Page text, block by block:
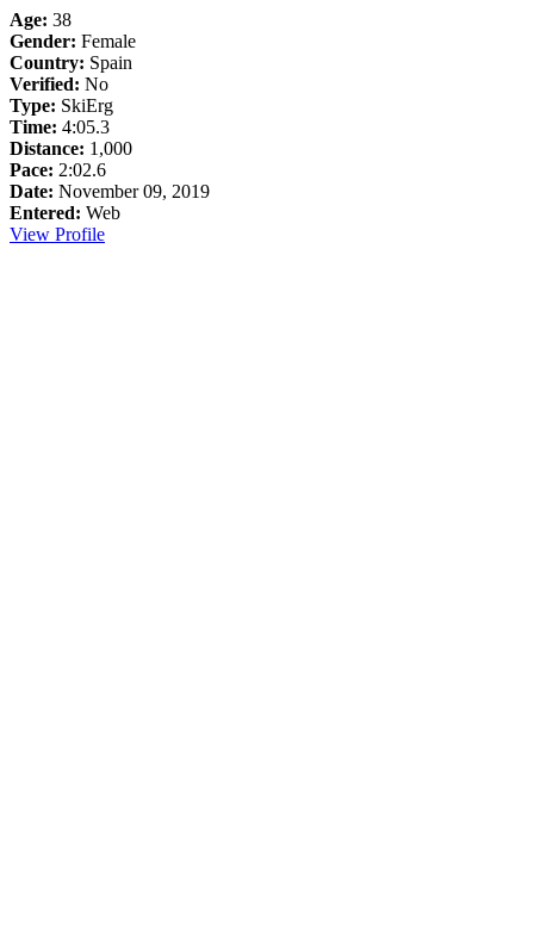
Age: 38
Gender: Female
Country: Spain
Verified: No
Type: SkiErg
Time: 4:05.3
Distance: 1,000
Pace: 2:02.6
Date: November 09, 2019
Entered: Web
View Profile